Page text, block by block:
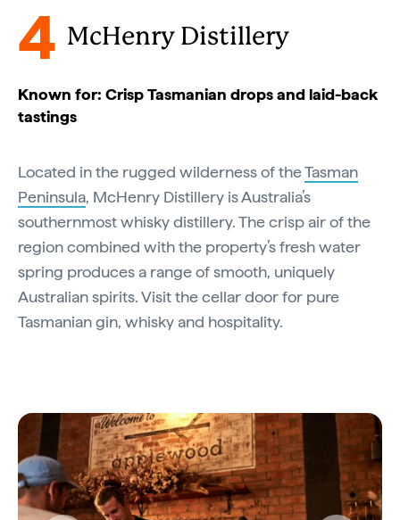
4 McHenry Distillery
Known for: Crisp Tasmanian drops and laid-back
tastings
Located in the rugged wilderness of theTasman
Peninsula, McHenry Distillery is Australia’s
southernmost whisky distillery. The crisp air of the
region combined with the property’s fresh water
spring produces a range of smooth, uniquely
Australian spirits. Visit the cellar door for pure
Tasmanian gin, whisky and hospitality.